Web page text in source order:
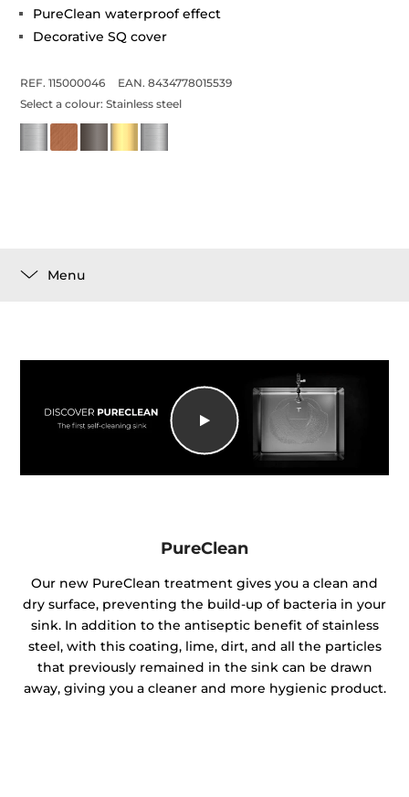
PureClean waterproof effect
Decorative SQ cover
REF. 115000046
EAN. 8434778015539
Select a colour:Stainless steel
Menu
PureClean
Our new PureClean treatment gives you a clean and
dry surface, preventing the build-up of bacteria in your
sink. In addition to the antiseptic benefit of stainless
steel, with this coating, lime, dirt, and all the particles
that previously remained in the sink can be drawn
away, giving you a cleaner and more hygienic product.